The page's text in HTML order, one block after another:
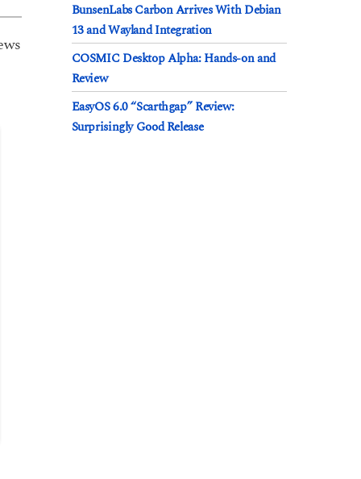
BunsenLabs Carbon Arrives With Debian
13 and Wayland Integration
COSMIC Desktop Alpha: Hands-on and
Review
EasyOS 6.0 “Scarthgap” Review:
Surprisingly Good Release